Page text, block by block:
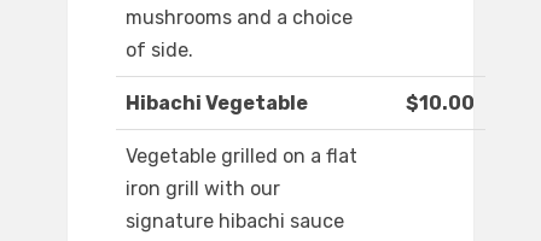
mushrooms and a choice
of side.
Hibachi Vegetable $10.00
Vegetable grilled on a flat
iron grill with our
signature hibachi sauce